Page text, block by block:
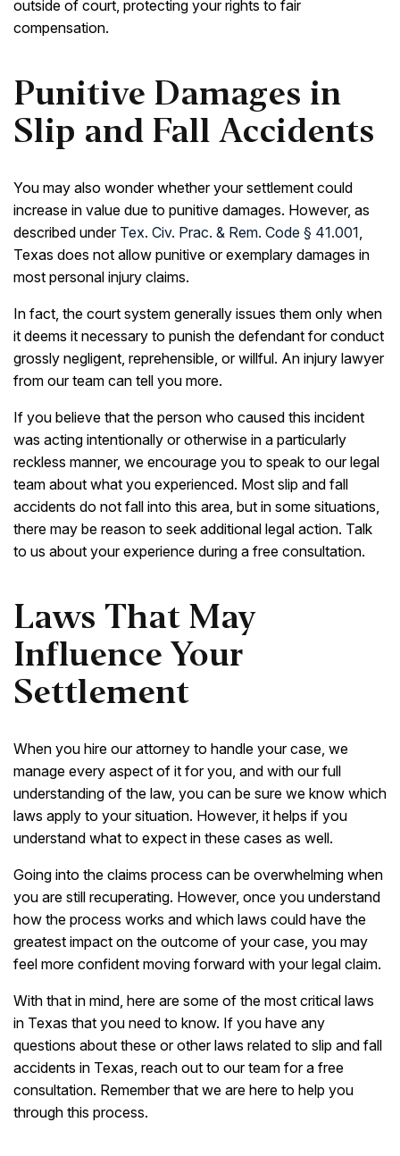
outside of court, protecting your rights to fair
compensation.
Punitive Damages in
Slip and Fall Accidents
You may also wonder whether your settlement could
increase in value due to punitive damages. However, as
described under Tex. Civ. Prac. & Rem. Code § 41.001
Texas does not allow punitive or exemplary damages in
most personal injury claims.
In fact, the court system generally issues them only when
it deems it necessary to punish the defendant for conduct
grossly negligent, reprehensible, or willful. An injury lawyer
from our team can tell you more.
If you believe that the person who caused this incident
was acting intentionally or otherwise in a particularly
reckless manner, we encourage you to speak to our legal
team about what you experienced. Most slip and fall
accidents do not fall into this area, but in some situations,
there may be reason to seek additional legal action. Talk
to us about your experience during a free consultation.
Laws That May
Influence Your
Settlement
When you hire our attorney to handle your case, we
manage every aspect of it for you, and with our full
understanding of the law, you can be sure we know which
laws apply to your situation. However, it helps if you
understand what to expect in these cases as well.
Going into the claims process can be overwhelming when
you are still recuperating. However, once you understand
how the process works and which laws could have the
greatest impact on the outcome of your case, you may
feel more confident moving forward with your legal claim.
With that in mind, here are some of the most critical laws
in Texas that you need to know. If you have any
questions about these or other laws related to slip and fall
accidents in Texas, reach out to our team for a free
consultation. Remember that we are here to help you
through this process.